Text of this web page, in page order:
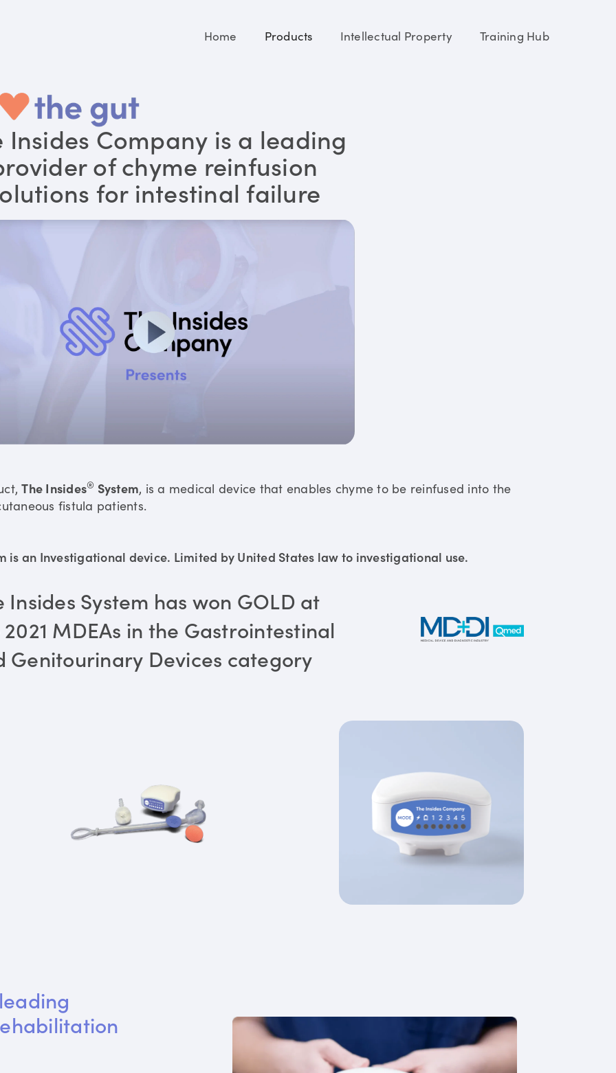
Home Products Intellectual Property Training Hub
Insides Company is a leading
of chyme reinfusion
for intestinal failure
The Insides® System, is a medical device that enables chyme to be reinfused into the
fistula patients.
is an Investigational device. Limited by United States law to investigational use.
Insides System has won GOLD at
MDEAs in the Gastrointestinal
Genitourinary Devices category